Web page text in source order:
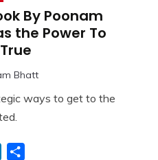
By Poonam
the Power To
Bhatt
ways to get to the
LinkedIn